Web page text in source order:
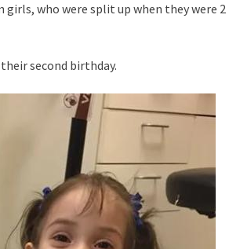
who were split up when they were 2
second birthday.